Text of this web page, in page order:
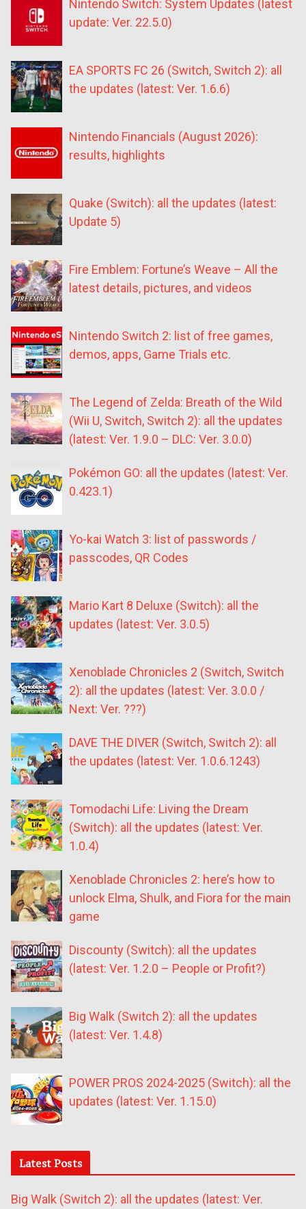
Nintendo Switch: System Updates (latest
update: Ver. 22.5.0)
EA SPORTS FC 26 (Switch, Switch 2): all
the updates (latest: Ver. 1.6.6)
Nintendo Financials (August 2026):
results, highlights
Quake (Switch): all the updates (latest:
Update 5)
Fire Emblem: Fortune’s Weave – All the
latest details, pictures, and videos
Nintendo Switch 2: list of free games,
demos, apps, Game Trials etc.
The Legend of Zelda: Breath of the Wild
(Wii U, Switch, Switch 2): all the updates
(latest: Ver. 1.9.0 – DLC: Ver. 3.0.0)
Pokémon GO: all the updates (latest: Ver.
0.423.1)
Yo-kai Watch 3: list of passwords /
passcodes, QR Codes
Mario Kart 8 Deluxe (Switch): all the
updates (latest: Ver. 3.0.5)
Xenoblade Chronicles 2 (Switch, Switch
2): all the updates (latest: Ver. 3.0.0 /
Next: Ver. ???)
DAVE THE DIVER (Switch, Switch 2): all
the updates (latest: Ver. 1.0.6.1243)
Tomodachi Life: Living the Dream
(Switch): all the updates (latest: Ver.
1.0.4)
Xenoblade Chronicles 2: here’s how to
unlock Elma, Shulk, and Fiora for the main
game
Discounty (Switch): all the updates
(latest: Ver. 1.2.0 – People or Profit?)
Big Walk (Switch 2): all the updates
(latest: Ver. 1.4.8)
POWER PROS 2024-2025 (Switch): all the
updates (latest: Ver. 1.15.0)
Latest Posts
Big Walk (Switch 2): all the updates (latest: Ver.